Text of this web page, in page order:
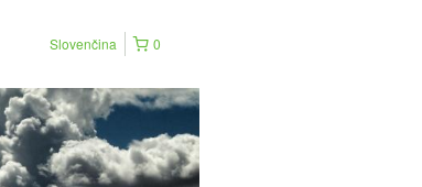
0
Slovenčina